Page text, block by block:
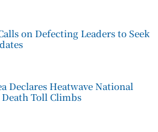
on Defecting Leaders to Seek
Declares Heatwave National
Death Toll Climbs